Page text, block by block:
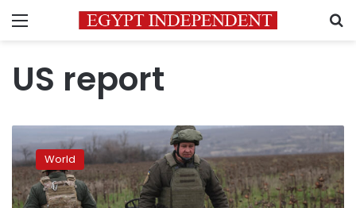
Menu
US report
Russia
dismisses
US
report
on
World